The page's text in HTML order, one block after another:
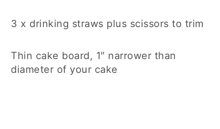
3 x drinking straws plus scissors to trim
Thin cake board, 1″ narrower than
diameter of your cake